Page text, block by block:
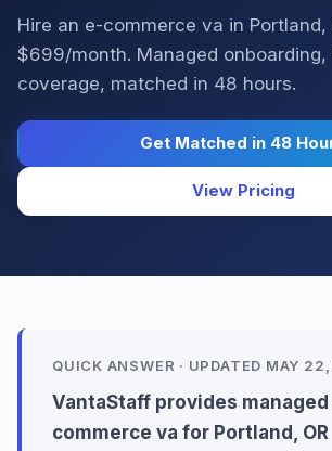
Hire an e-commerce va in Portland,
$699/month. Managed onboarding,
coverage, matched in 48 hours.
Get Matched in 48
View Pricing
QUICK ANSWER · UPDATED MAY
VantaStaff provides
commerce va for Portland, OR